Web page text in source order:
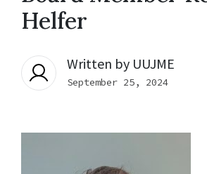
Helfer
Written by UUJME
September 25, 2024